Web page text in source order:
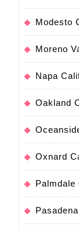
Modesto
Moreno
Napa
Oakland
Oxnard
Palmdale